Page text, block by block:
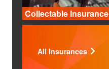
Collectable Insurance
All Insurances